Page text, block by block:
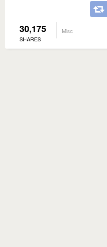
30,175
SHARES
Misc